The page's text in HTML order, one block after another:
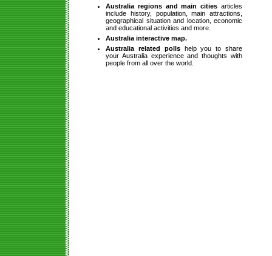
Australia regions and main cities articles
include history, population, main attractions,
geographical situation and location, economic
and educational activities and more.
Australia interactive map.
Australia related pollshelp you to share
your Australia experience and thoughts with
people from all over the world.